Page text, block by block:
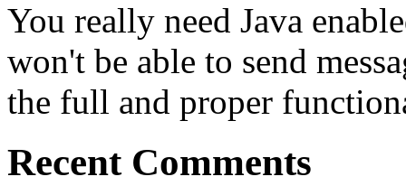
You really need Java
won't be able to send
the full and proper
Recent Comments